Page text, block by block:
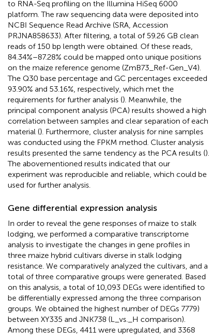
to RNA-Seq profiling on the Illumina HiSeq 6000
platform. The raw sequencing data were deposited into
NCBI Sequence Read Archive (SRA, Accession
PRJNA858633). After filtering, a total of 59.26 GB clean
reads of 150 bp length were obtained. Of these reads,
84.34%–87.28% could be mapped onto unique positions
on the maize reference genome (ZmB73_Ref-Gen_V4).
The Q30 base percentage and GC percentages exceeded
93.90% and 53.16%, respectively, which met the
requirements for further analysis (). Meanwhile, the
principal component analysis (PCA) results showed a high
correlation between samples and clear separation of each
material (). Furthermore, cluster analysis for nine samples
was conducted using the FPKM method. Cluster analysis
results presented the same tendency as the PCA results ().
The abovementioned results indicated that our
experiment was reproducible and reliable, which could be
used for further analysis.
Gene differential expression analysis
In order to reveal the gene responses of maize to stalk
lodging, we performed a comparative transcriptome
analysis to investigate the changes in gene profiles in
three maize hybrid cultivars diverse in stalk lodging
resistance. We comparatively analyzed the cultivars, and a
total of three comparative groups were generated. Based
on this analysis, a total of 10,093 DEGs were identified to
be differentially expressed among the three comparison
groups. We obtained the highest number of DEGs 7779)
between XY335 and JNK738 (L_vs._H comparison).
Among these DEGs, 4411 were upregulated, and 3368